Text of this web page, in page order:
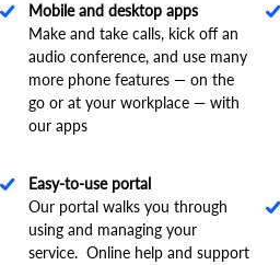
Mobile and desktop apps
Make and take calls, kick off an
audio conference, and use many
more phone features — on the
go or at your workplace — with
our apps
Easy-to-use portal
Our portal walks you through
using and managing your
service. Online help and support